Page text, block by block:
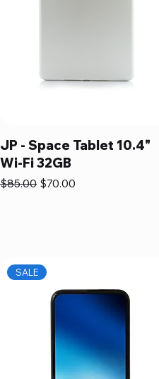
JP - Space Tablet 10.4"
Wi-Fi 32GB
Regular Price
$85.00 Sale Price
$70.00
SALE